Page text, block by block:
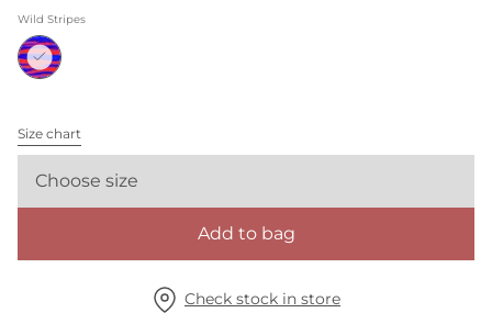
Wild Stripes
Size chart
Choose size
Add to bag
Check stock in store